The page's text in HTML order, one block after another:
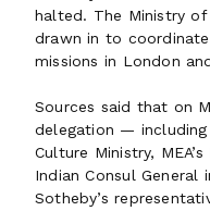
halted. The Ministry
drawn in to
missions in London
Sources said that on
delegation —
Culture Ministry,
Indian Consul
Sotheby’s